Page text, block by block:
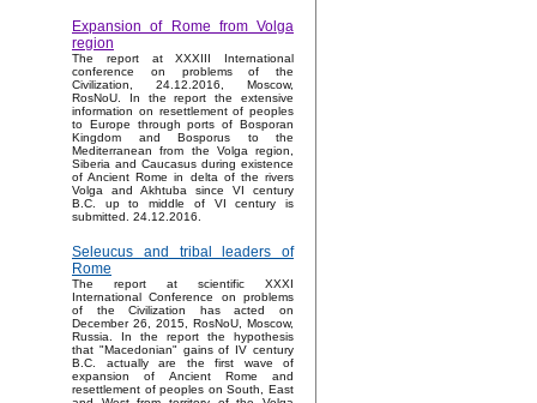
Expansion of Rome from Volga
region
The report at XXXIII International
conference on problems of the
Civilization, 24.12.2016, Moscow,
RosNoU. In the report the extensive
information on resettlement of peoples
to Europe through ports of Bosporan
Kingdom and Bosporus to the
Mediterranean from the Volga region,
Siberia and Caucasus during existence
of Ancient Rome in delta of the rivers
Volga and Akhtuba since VI century
B.C. up to middle of VI century is
submitted. 24.12.2016.
Seleucus and tribal leaders of
Rome
The report at scientific XXXI
International Conference on problems
of the Civilization has acted on
December 26, 2015, RosNoU, Moscow,
Russia. In the report the hypothesis
that "Macedonian" gains of IV century
B.C. actually are the first wave of
expansion of Ancient Rome and
resettlement of peoples on South, East